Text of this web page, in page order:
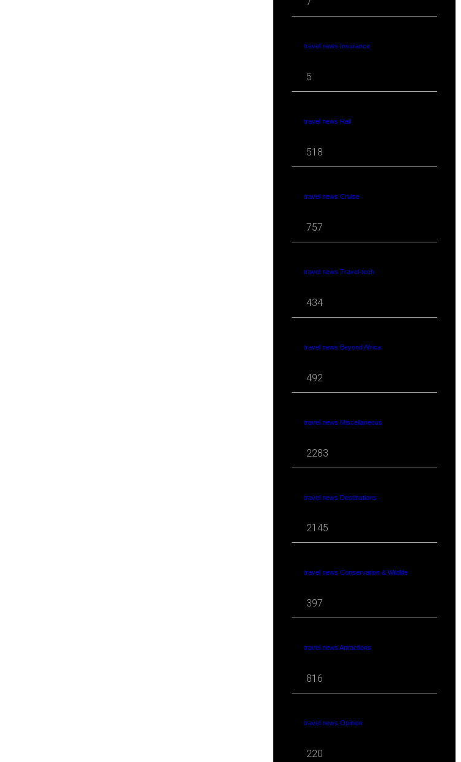
travel news Insurance
5
travel news Rail
518
travel news Cruise
757
travel news Travel-tech
434
travel news Beyond Africa
492
travel news Miscellaneous
2283
travel news Destinations
2145
travel news Conservation & Wildlife
397
travel news Attractions
816
travel news Opinion
220